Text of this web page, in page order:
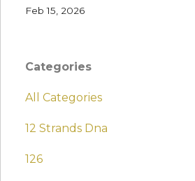
Feb 15, 2026
Categories
All Categories
12 Strands Dna
126